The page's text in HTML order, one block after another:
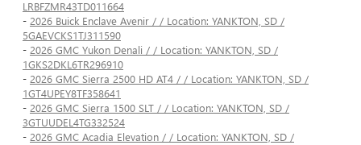
LRBFZMR43TD011664
- 2026 Buick Enclave Avenir / / Location: YANKTON, SD /
5GAEVCKS1TJ311590
- 2026 GMC Yukon Denali / / Location: YANKTON, SD /
1GKS2DKL6TR296910
- 2026 GMC Sierra 2500 HD AT4 / / Location: YANKTON, SD /
1GT4UPEY8TF358641
- 2026 GMC Sierra 1500 SLT / / Location: YANKTON, SD /
3GTUUDEL4TG332524
- 2026 GMC Acadia Elevation / / Location: YANKTON, SD /